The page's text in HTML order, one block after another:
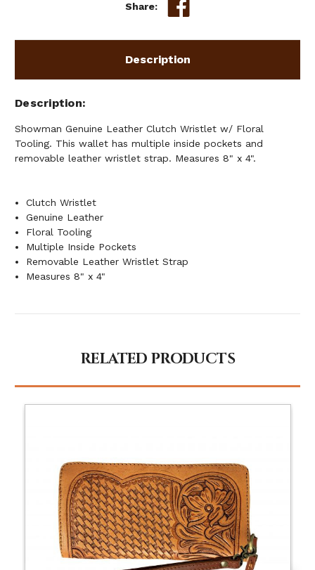
Share:
Description
Description
Showman Genuine Leather Clutch Wristlet w/ Floral
Tooling. This wallet has multiple inside pockets and
removable leather wristlet strap. Measures 8" x 4".
Clutch Wristlet
Genuine Leather
Floral Tooling
Multiple Inside Pockets
Removable Leather Wristlet Strap
Measures 8" x 4"
RELATED PRODUCTS